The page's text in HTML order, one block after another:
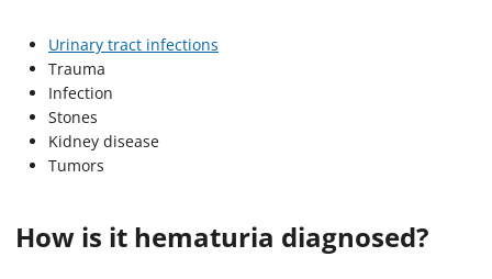
Urinary tract infections
Trauma
Infection
Stones
Kidney disease
Tumors
How is it hematuria diagnosed?